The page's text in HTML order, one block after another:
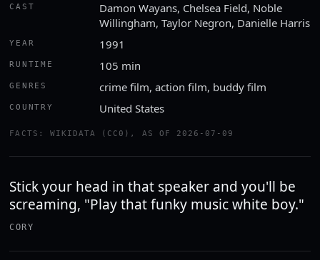
CAST
Damon Wayans, Chelsea Field, Noble
Willingham, Taylor Negron, Danielle Harris
YEAR 1991
RUNTIME 105 min
GENRES crime film, action film, buddy film
COUNTRY United States
FACTS: WIKIDATA (CC0), AS OF 2026-07-09
Stick your head in that speaker and you'll be
screaming, "Play that funky music white boy."
CORY